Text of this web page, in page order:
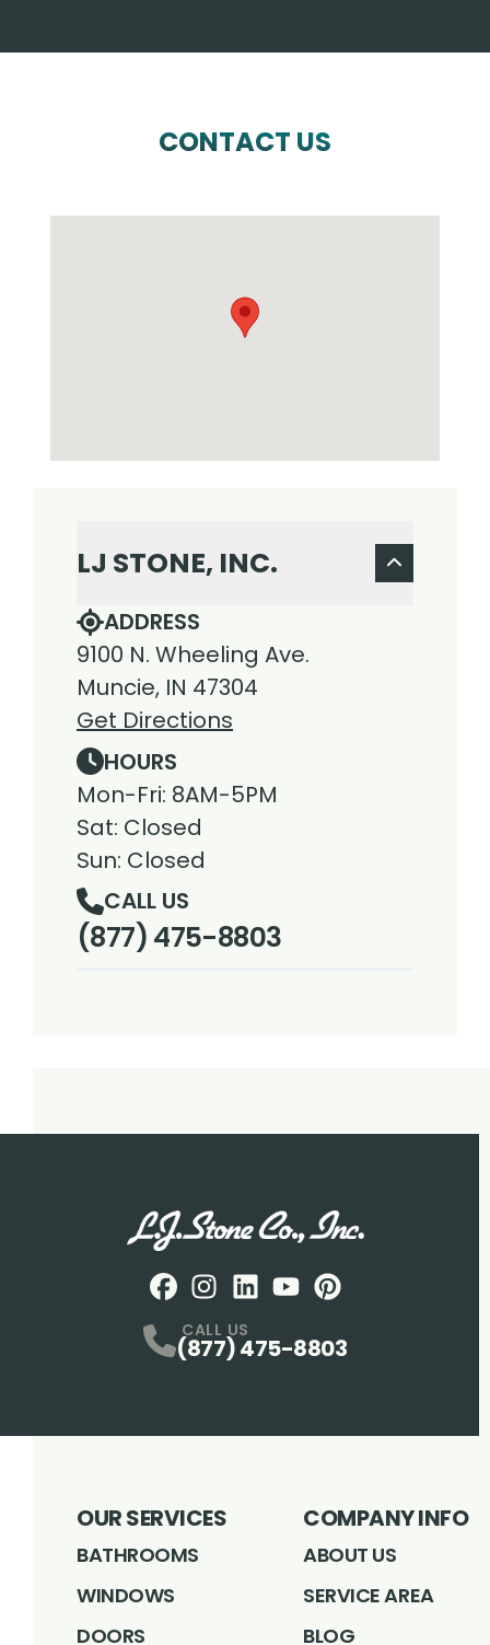
CONTACT US
LJ STONE, INC.
ADDRESS
9100 N. Wheeling Ave.
Muncie, IN 47304
Get Directions
HOURS
Mon-Fri: 8AM-5PM
Sat: Closed
Sun: Closed
CALL US
(877) 475-8803
CALL US
(877) 475-8803
OUR SERVICES
BATHROOMS
WINDOWS
DOORS
COMPANY INFO
ABOUT US
SERVICE AREA
BLOG